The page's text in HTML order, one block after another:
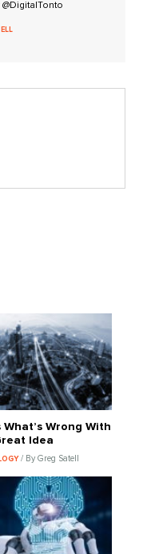
What’s Wrong With
Idea
/ By Greg Satell